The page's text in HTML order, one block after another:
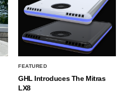
FEATURED
GHL Introduces The Mitras
LX8